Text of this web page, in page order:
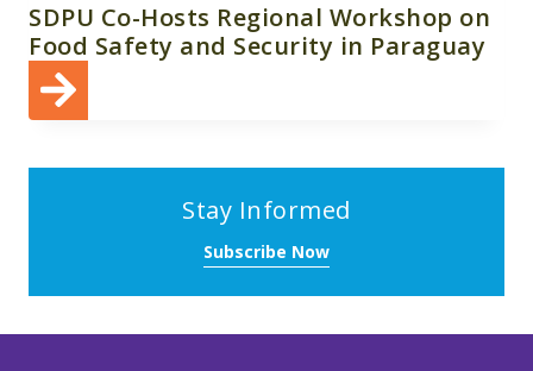
SDPU Co-Hosts Regional Workshop on
Food Safety and Security in Paraguay
Stay Informed
Subscribe Now